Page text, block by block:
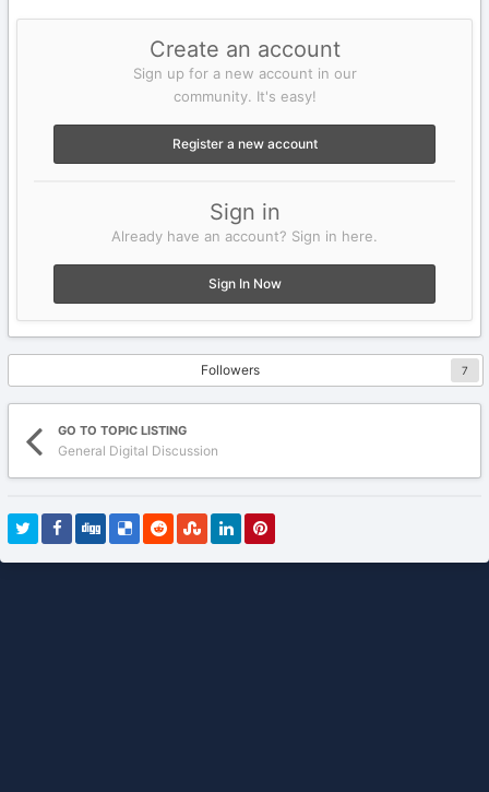
Create an account
Sign up for a new account in our
community. It's easy!
Register a new account
Sign in
Already have an account? Sign in here.
Sign In Now
Followers 7
GO TO TOPIC LISTING
General Digital Discussion